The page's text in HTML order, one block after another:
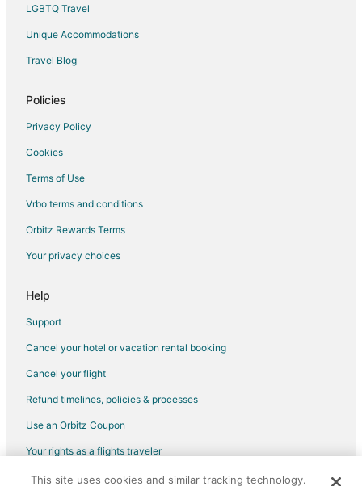
LGBTQ Travel
Unique Accommodations
Travel Blog
Policies
Privacy Policy
Cookies
Terms of Use
Vrbo terms and conditions
Orbitz Rewards Terms
Your privacy choices
Help
Support
Cancel your hotel or vacation rental booking
Cancel your flight
Refund timelines, policies & processes
Use an Orbitz Coupon
Your rights as a flights traveler
This site uses cookies and similar tracking technology.